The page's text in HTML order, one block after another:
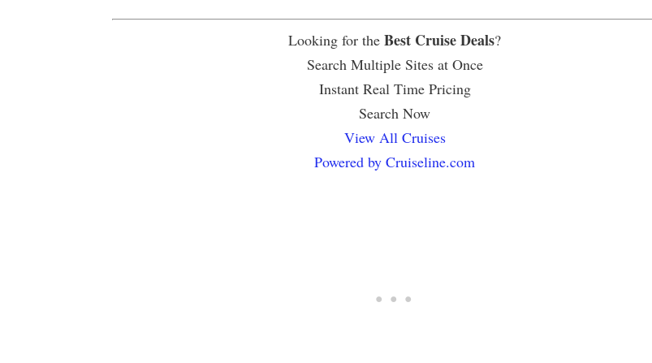
Looking for the Best Cruise Deals?
Search Multiple Sites at Once
Instant Real Time Pricing
Search Now
View All Cruises
Powered by Cruiseline.com